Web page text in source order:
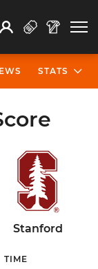
Search
Search
Profile
STATS
Stanford
TIME